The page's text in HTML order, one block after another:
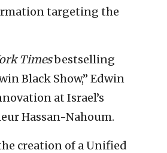
targeting the
Timesbestselling
Black Show,” Edwin
at Israel’s
Hassan-Nahoum.
creation of a Unified